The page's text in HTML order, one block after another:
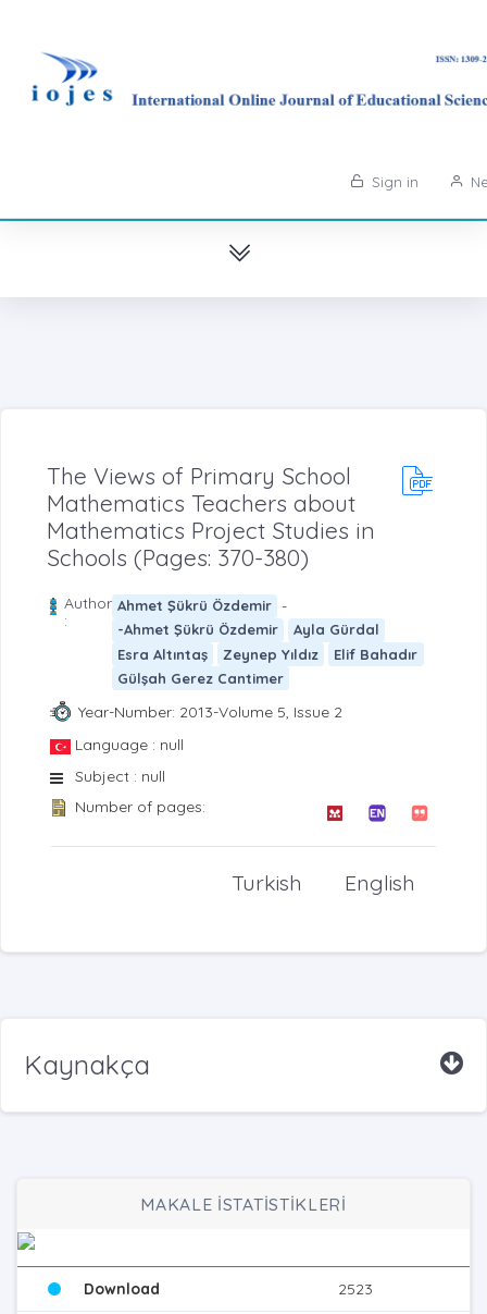
Sign in
The Views of Primary School
Mathematics Teachers about
Mathematics Project Studies in
Schools (Pages: 370-380)
Author
:
Ahmet Şükrü Özdemir -
-Ahmet Şükrü Özdemir
Ayla Gürdal
Esra Altıntaş
Zeynep Yıldız
Elif Bahadır
Gülşah Gerez Cantimer
Year-Number: 2013-Volume 5, Issue 2
Language : null
Subject : null
Number of pages:
English
Turkish
Kaynakça
MAKALE İSTATİSTİKLERİ
Download 2523